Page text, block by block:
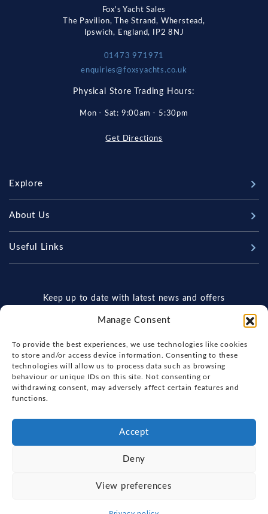
Manage Consent
To provide the best experiences, we use technologies like cookies
to store and/or access device information. Consenting to these
technologies will allow us to process data such as browsing
behaviour or unique IDs on this site. Not consenting or
withdrawing consent, may adversely affect certain features and
functions.
Accept
Deny
View preferences
Fox's Yacht Sales
The Pavilion, The Strand, Wherstead,
Ipswich, England, IP2 8NJ
01473 971971
enquiries@foxsyachts.co.uk
Physical Store Trading Hours:
Mon - Sat: 9:00am - 5:30pm
Get Directions
Explore
New Boats
Used Boats
Sell Your Boat
About Us
Our Marina & Boat Yards
Why Us
Workshop & Parts
Handover & Training
Useful Links
Boat Insurance
Brokerage - Terms & Conditions
Privacy & Cookies Statement
Acceptable Use Policy
Keep up to date with latest news and offers
By subscribing, you agree to our
Copyright, Fox's Yacht Sales, 2026.